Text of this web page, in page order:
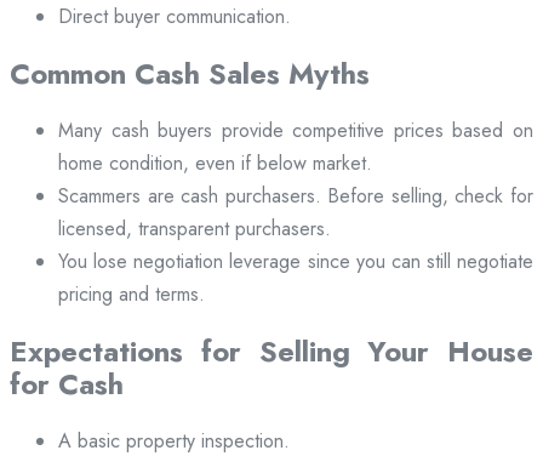
Direct buyer communication.
Common Cash Sales Myths
Many cash buyers provide competitive prices based on
home condition, even if below market.
Scammers are cash purchasers. Before selling, check for
licensed, transparent purchasers.
You lose negotiation leverage since you can still negotiate
pricing and terms.
Expectations for Selling Your House
for Cash
A basic property inspection.